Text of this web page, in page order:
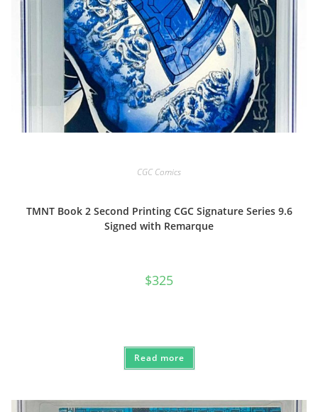
CGC Comics
TMNT Book 2 Second Printing CGC Signature Series 9.6
Signed with Remarque
$325
Read more